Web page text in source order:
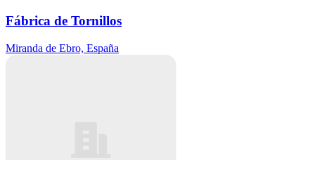
Fábrica de Tornillos
Miranda de Ebro, España